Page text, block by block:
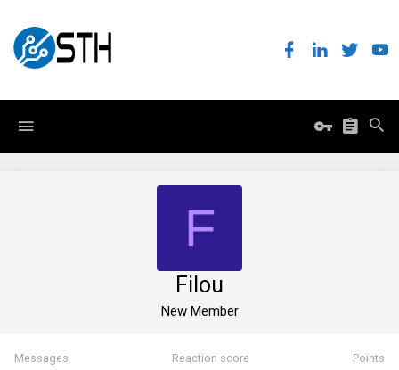
F
Filou
New Member
Messages Reaction score Points